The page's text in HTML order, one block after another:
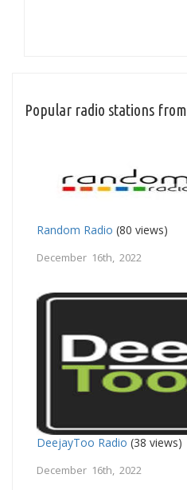
Popular radio stations from
Random Radio (80 views)
December 16th, 2022
DeejayToo Radio (38 views)
December 16th, 2022